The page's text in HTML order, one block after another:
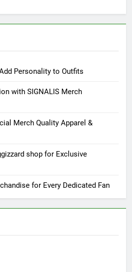
Personality to Outfits
with SIGNALIS Merch
Merch Quality Apparel &
shop for Exclusive
for Every Dedicated Fan